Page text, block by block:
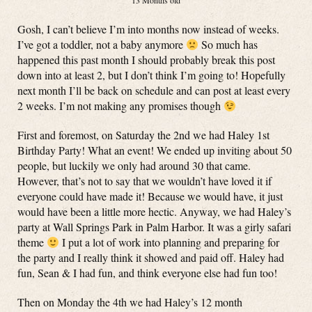
Gosh, I can’t believe I’m into months now instead of weeks.
I’ve got a toddler, not a baby anymore
So much has
happened this past month I should probably break this post
down into at least 2, but I don’t think I’m going to! Hopefully
next month I’ll be back on schedule and can post at least every
2 weeks. I’m not making any promises though
First and foremost, on Saturday the 2nd we had Haley 1st
Birthday Party! What an event! We ended up inviting about 50
people, but luckily we only had around 30 that came.
However, that’s not to say that we wouldn’t have loved it if
everyone could have made it! Because we would have, it just
would have been a little more hectic. Anyway, we had Haley’s
party at Wall Springs Park in Palm Harbor. It was a girly safari
theme
I put a lot of work into planning and preparing for
the party and I really think it showed and paid off. Haley had
fun, Sean & I had fun, and think everyone else had fun too!
Then on Monday the 4th we had Haley’s 12 month